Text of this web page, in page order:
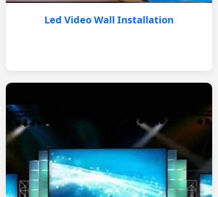
Led Video Wall Installation